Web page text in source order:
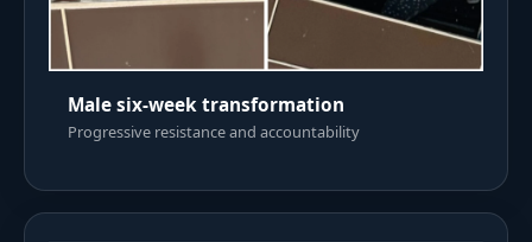
Male six-week transformation
Progressive resistance and accountability